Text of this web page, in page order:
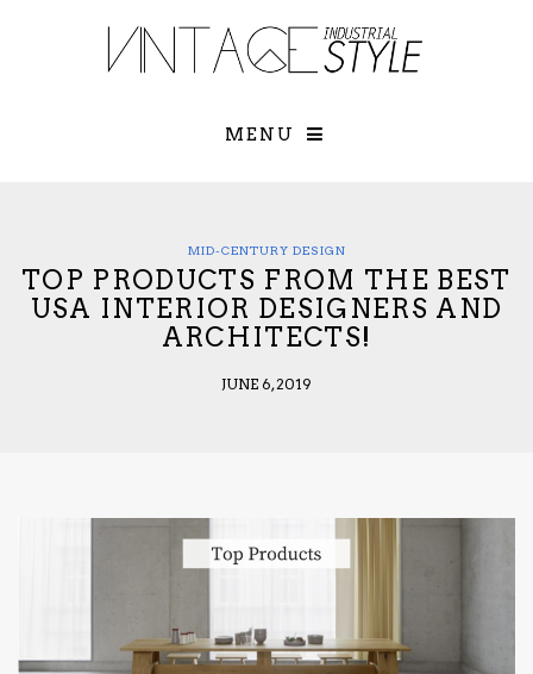
First Name*
Check here
Conditions/
MENU
MID-CENTURY DESIGN
TOP PRODUCTS FROM THE BEST
USA INTERIOR DESIGNERS AND
ARCHITECTS!
JUNE 6, 2019